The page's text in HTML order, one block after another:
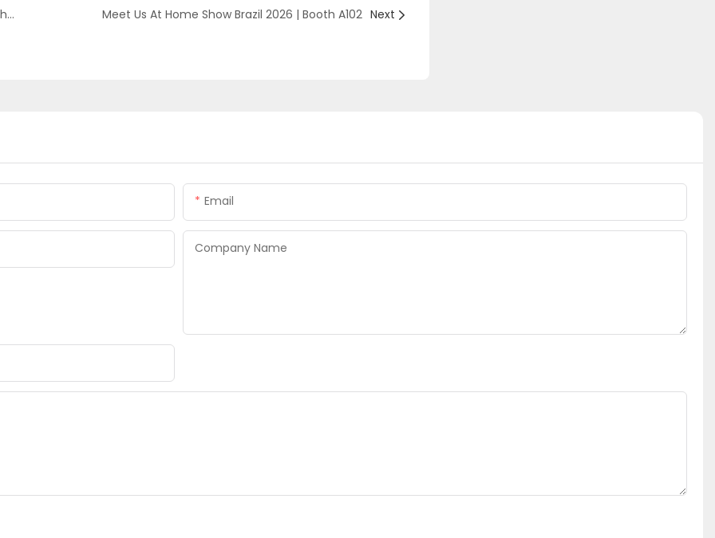
Taizhou Tangchen | New Seasonal Collections at the 53rd Jinhan Fair Meet Us At Home Show Brazil 2026 | Booth A102 Next
Email
Company Name